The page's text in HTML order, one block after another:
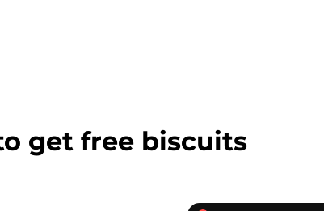
get free biscuits